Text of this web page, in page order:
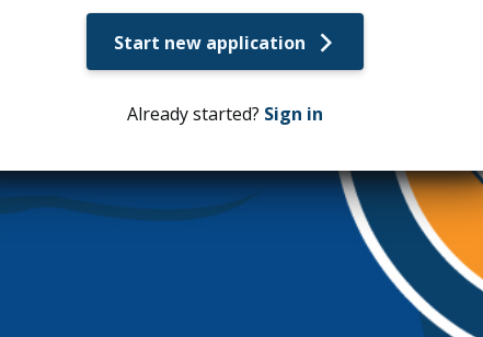
Start new application
Already started? Sign in